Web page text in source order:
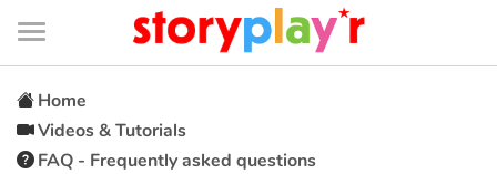
Connexion
Bibliothèque
de
page
Menu
Log in
Home
Videos & Tutorials
FAQ - Frequently asked questions